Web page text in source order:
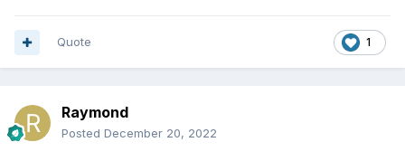
1
Quote
Raymond
Posted December 20, 2022